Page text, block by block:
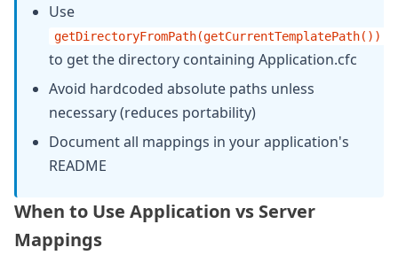
    // Application initialization
    return true;
  }
Use
getDirectoryFromPath(getCurrentTemplatePath())
to get the directory containing Application.cfc
Avoid hardcoded absolute paths unless
necessary (reduces portability)
Document all mappings in your application's
README
When to Use Application vs Server
Mappings